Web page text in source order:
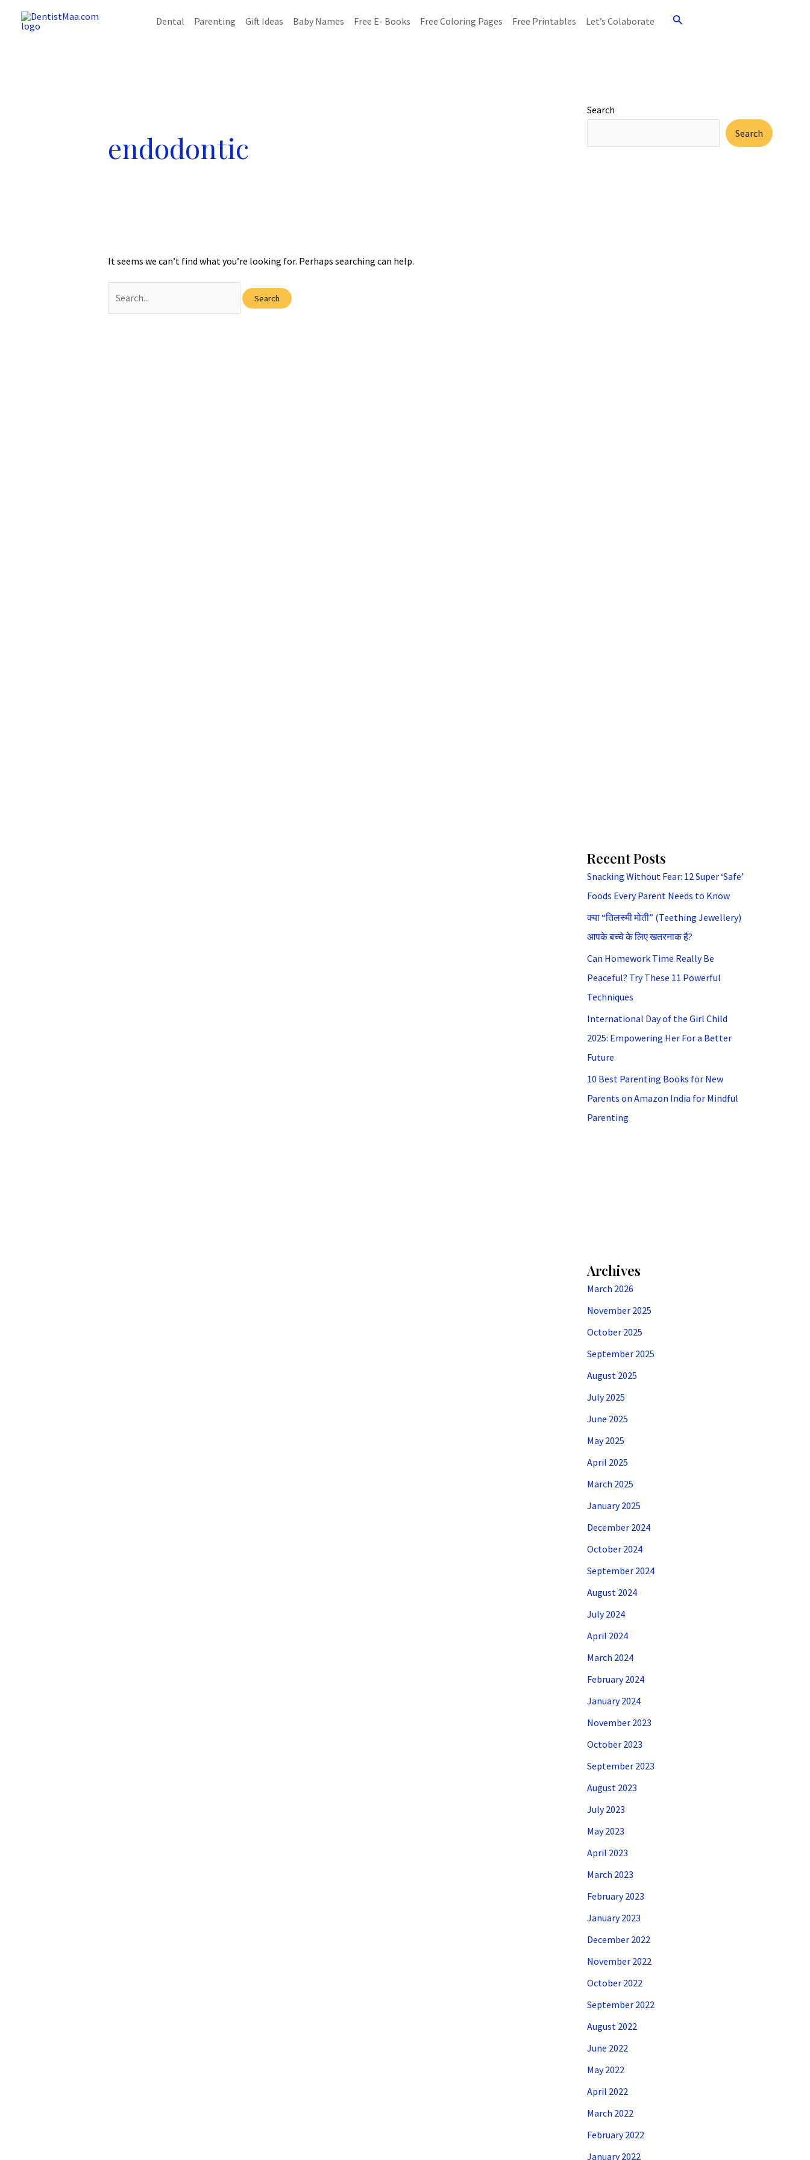
Dental Parenting Gift Ideas Baby Names Free E- Books Free Coloring Pages Free Printables Let’s Colaborate Search
endodontic
It seems we can’t find what you’re looking for. Perhaps searching can help.
for:
Search
Search
Recent Posts
Snacking Without Fear: 12 Super ‘Safe’
Foods Every Parent Needs to Know
क्या “तिलस्मी मोती” (Teething Jewellery)
आपके बच्चे के लिए खतरनाक है?
Can Homework Time Really Be
Peaceful? Try These 11 Powerful
Techniques
International Day of the Girl Child
2025: Empowering Her For a Better
Future
10 Best Parenting Books for New
Parents on Amazon India for Mindful
Parenting
Archives
March 2026
November 2025
October 2025
September 2025
August 2025
July 2025
June 2025
May 2025
April 2025
March 2025
January 2025
December 2024
October 2024
September 2024
August 2024
July 2024
April 2024
March 2024
February 2024
January 2024
November 2023
October 2023
September 2023
August 2023
July 2023
May 2023
April 2023
March 2023
February 2023
January 2023
December 2022
November 2022
October 2022
September 2022
August 2022
June 2022
May 2022
April 2022
March 2022
February 2022
January 2022